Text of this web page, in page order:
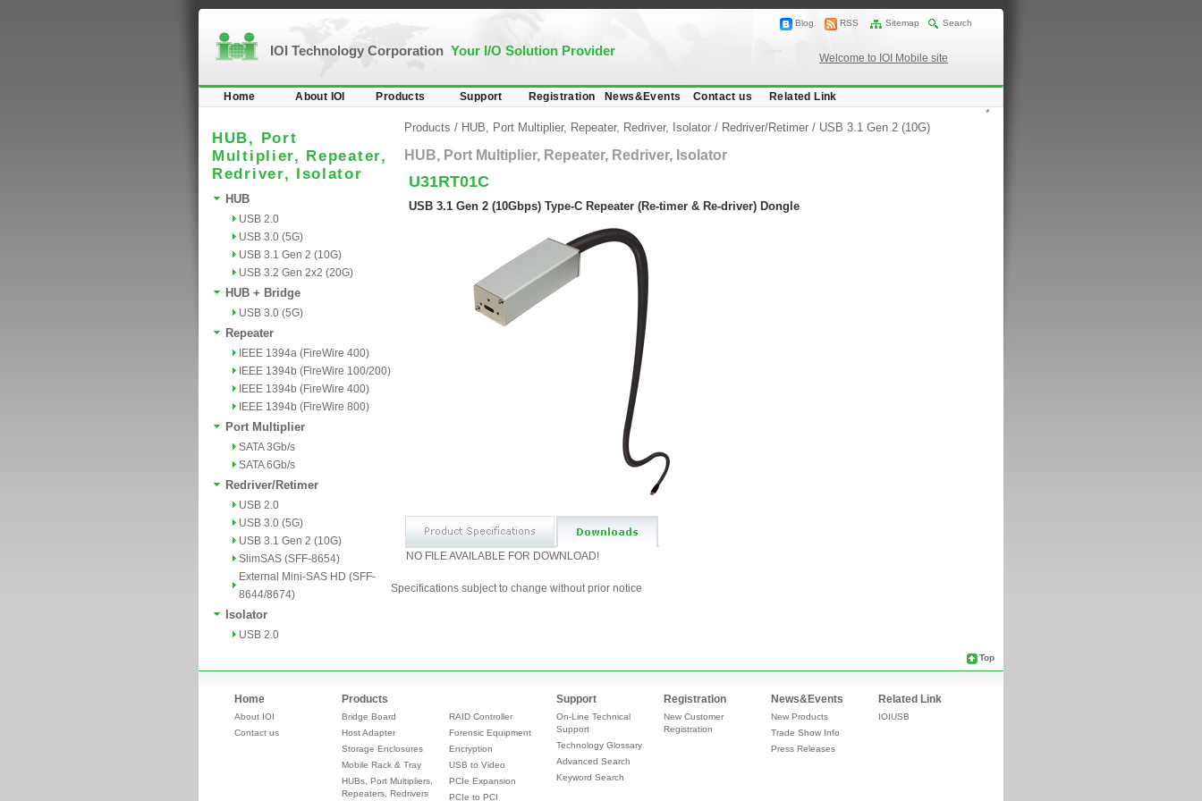
IOI Technology Corporation Your I/O Solution Provider
Blog RSS Sitemap Search
Welcome to IOI Mobile site
Home About IOI Products Support Registration News&Events Contact us Related Link
HUB, Port
Multiplier, Repeater,
Redriver, Isolator
HUB
USB 2.0
USB 3.0 (5G)
USB 3.1 Gen 2 (10G)
USB 3.2 Gen 2x2 (20G)
HUB + Bridge
USB 3.0 (5G)
Repeater
IEEE 1394a (FireWire 400)
IEEE 1394b (FireWire 100/200)
IEEE 1394b (FireWire 400)
IEEE 1394b (FireWire 800)
Port Multiplier
SATA 3Gb/s
SATA 6Gb/s
Redriver/Retimer
USB 2.0
USB 3.0 (5G)
USB 3.1 Gen 2 (10G)
SlimSAS (SFF-8654)
External Mini-SAS HD (SFF-
8644/8674)
Isolator
USB 2.0
Products / HUB, Port Multiplier, Repeater, Redriver, Isolator / Redriver/Retimer / USB 3.1 Gen 2 (10G)
HUB, Port Multiplier, Repeater, Redriver, Isolator
U31RT01C
USB 3.1 Gen 2 (10Gbps) Type-C Repeater (Re-timer & Re-driver) Dongle
NO FILE AVAILABLE FOR DOWNLOAD!
*
Specifications subject to change without prior notice
Top
Home
About IOI
Contact us
Products
Bridge Board
Host Adapter
Storage Enclosures
Mobile Rack & Tray
HUBs, Port Multipliers,
Repeaters, Redrivers
RAID Controller
Forensic Equipment
Encryption
USB to Video
PCIe Expansion
PCIe to PCI
Support
On-Line Technical
Support
Technology Glossary
Advanced Search
Keyword Search
Registration
New Customer
Registration
News&Events
New Products
Trade Show Info
Press Releases
Related Link
IOIUSB